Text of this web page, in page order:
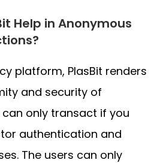
Help in Anonymous
platform, PlasBit renders
and security of
only transact if you
authentication and
The users can only